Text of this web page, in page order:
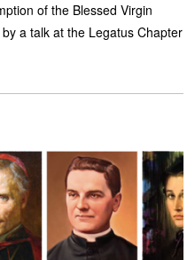
of the Blessed Virgin
a talk at the Legatus Chapter